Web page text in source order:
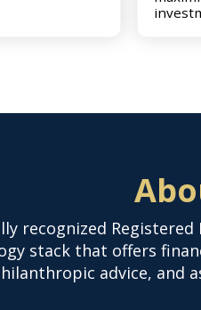
recognized
stack that offers
advice, and